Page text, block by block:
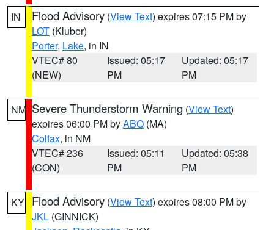
IN Flood Advisory (View Text) expires 07:15 PM by
LOT (Kluber)
Porter, Lake, in IN
VTEC# 80
(NEW)
Issued: 05:17
PM
Updated: 05:17
PM
NM Severe Thunderstorm Warning (View Text)
expires 06:00 PM byABQ (MA)
Colfax, in NM
VTEC# 236
(CON)
Issued: 05:11
PM
Updated: 05:38
PM
KY Flood Advisory (View Text) expires 08:00 PM by
JKL (GINNICK)